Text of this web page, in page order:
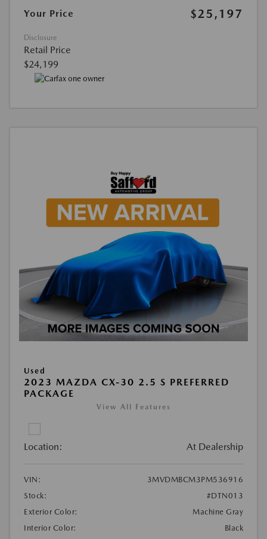
Your Price
$25,197
Disclosure
Retail Price
$24,199
Used
2023 MAZDA CX-30 2.5 S PREFERRED
PACKAGE
View All Features
Location: At Dealership
VIN:
3MVDMBCM3PM536916
Stock:
#DTN013
Exterior Color:
Machine Gray
Interior Color:
Black